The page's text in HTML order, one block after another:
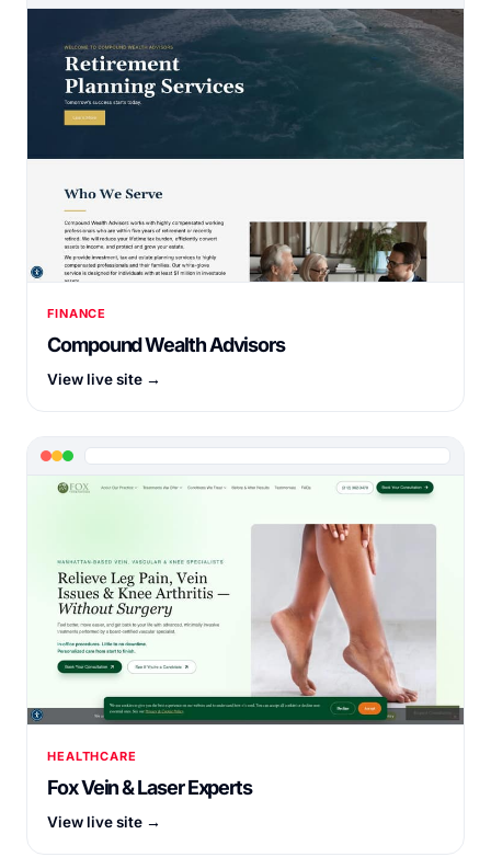
FINANCE
Compound Wealth Advisors
View live site →
HEALTHCARE
Fox Vein & Laser Experts
View live site →